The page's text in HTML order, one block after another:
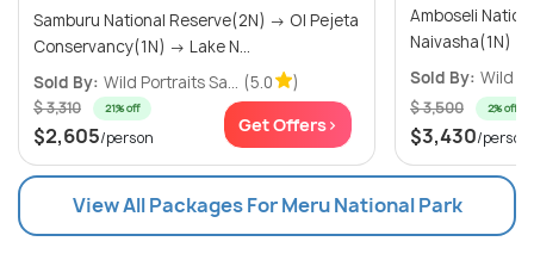
Samburu National Reserve(2N) → Ol Pejeta
Conservancy(1N) → Lake N...
Sold By: Wild Portraits Sa... (5.0 )
$ 3,310 21% off
$2,605/person
Get Offers>
Amboseli National
Sold By: Wild
$ 3,500 2% off
$3,430/person
View All Packages For Meru National Park